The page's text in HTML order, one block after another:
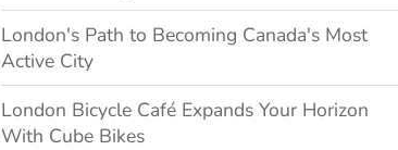
London's Path to Becoming Canada's Most
Active City
London Bicycle Café Expands Your Horizon
With Cube Bikes